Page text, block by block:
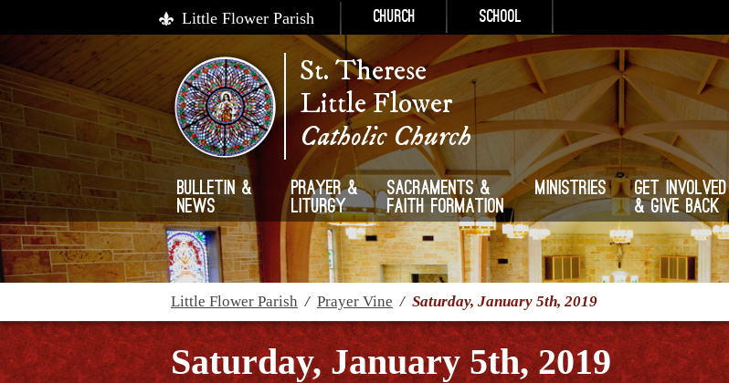
Little Flower Parish Church School
St. Therese
Little Flower
Catholic Church
Bulletin &
News
Prayer &
Liturgy
Sacraments &
Faith Formation
Ministries
Get Involved
& Give Back
Little Flower Parish / Prayer Vine / Saturday, January 5th, 2019
Saturday, January 5th, 2019